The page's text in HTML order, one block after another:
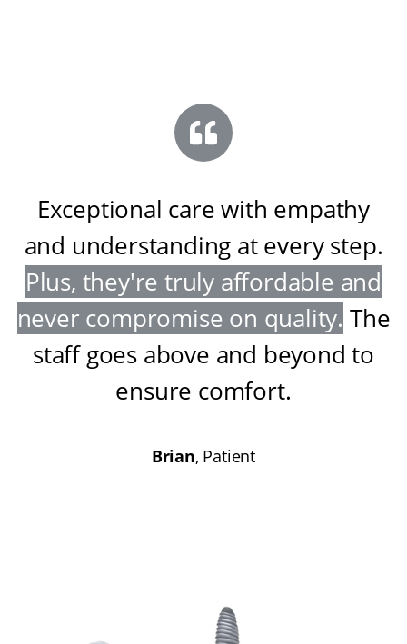
Exceptional care with empathy
and understanding at every step.
Plus, they're truly affordable and
never compromise on quality. The
staff goes above and beyond to
ensure comfort.
Brian, Patient